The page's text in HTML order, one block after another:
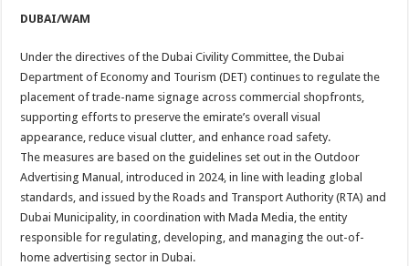
DUBAI/WAM
Under the directives of the Dubai Civility Committee, the Dubai
Department of Economy and Tourism (DET) continues to regulate the
placement of trade-name signage across commercial shopfronts,
supporting efforts to preserve the emirate’s overall visual
appearance, reduce visual clutter, and enhance road safety.
The measures are based on the guidelines set out in the Outdoor
Advertising Manual, introduced in 2024, in line with leading global
standards, and issued by the Roads and Transport Authority (RTA) and
Dubai Municipality, in coordination with Mada Media, the entity
responsible for regulating, developing, and managing the out-of-
home advertising sector in Dubai.